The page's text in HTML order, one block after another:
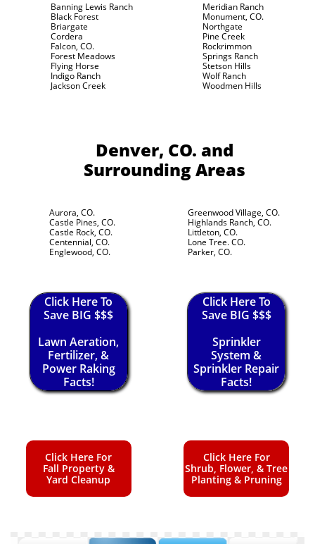
Banning Lewis Ranch
Black Forest
Briargate
Cordera
Falcon, CO.
Forest Meadows
Flying Horse
Indigo Ranch
Jackson Creek
Meridian Ranch
Monument, CO.
Northgate
Pine Creek
Rockrimmon
Springs Ranch
Stetson Hills
Wolf Ranch
Woodmen Hills
Denver, CO. and
Surrounding Areas
Aurora, CO.
Castle Pines, CO.
Castle Rock, CO.
Centennial, CO.
Englewood, CO.
Greenwood Village, CO.
Highlands Ranch, CO.
Littleton, CO.
Lone Tree. CO.
Parker, CO.
Click Here To
Save BIG $$$
Lawn Aeration,
Fertilizer, &
Power Raking
Facts!
Click Here To
Save BIG $$$
Sprinkler
System &
Sprinkler Repair
Facts!
Click Here For
Fall Property &
Yard Cleanup
Click Here For
Shrub, Flower, & Tree
Planting & Pruning